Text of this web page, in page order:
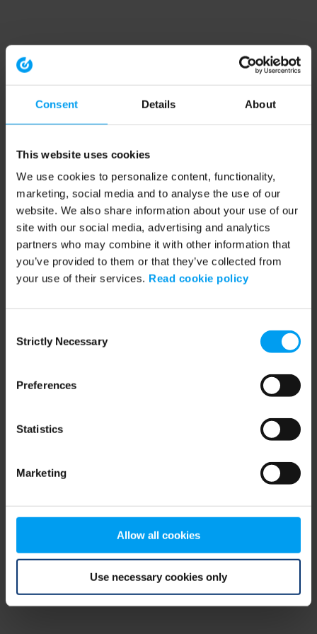
Consent Details About
This website uses cookies
We use cookies to personalize content, functionality,
marketing, social media and to analyse the use of our
website. We also share information about your use of our
site with our social media, advertising and analytics
partners who may combine it with other information that
you’ve provided to them or that they’ve collected from
your use of their services. Read cookie policy
Selection
Strictly Necessary
Preferences
Statistics
Marketing
Allow all cookies
Use necessary cookies only